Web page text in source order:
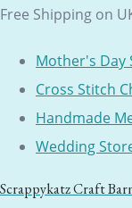
Free Shipping on
Mother's Day
Cross Stitch
Handmade
Wedding
Scrappykatz Craft